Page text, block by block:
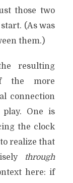
those two
(As was
them.)
resulting
the more
connection
One is
the clock
realize that
through
here: if